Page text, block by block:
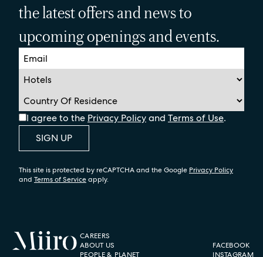
the latest offers and news to
upcoming openings and events.
I agree to the Privacy Policyand Terms of Use.
SIGN UP
This site is protected by reCAPTCHA and the Google Privacy Policy
and Terms of Serviceapply.
CAREERS
ABOUT US
PEOPLE & PLANET
FACEBOOK
INSTAGRAM